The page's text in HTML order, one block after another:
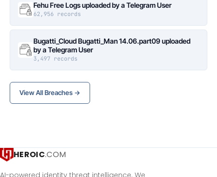
Fehu Free Logs uploaded by a Telegram User
62,956 records
Bugatti_Cloud Bugatti_Man 14.06.part09 uploaded
by a Telegram User
3,497 records
View All Breaches →
HEROIC.COM
AI-powered identity threat intelligence. We